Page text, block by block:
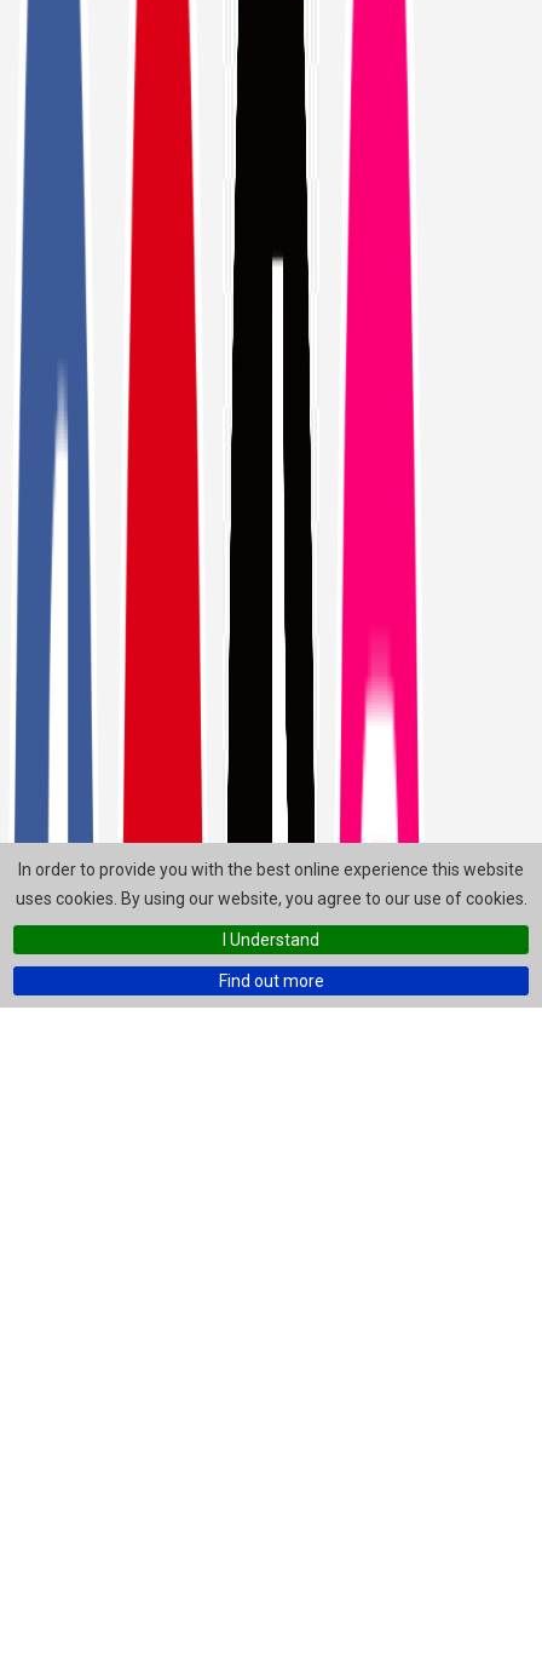
In order to provide you with the best online experience this website
uses cookies. By using our website, you agree to our use of cookies.
I Understand
Find out more